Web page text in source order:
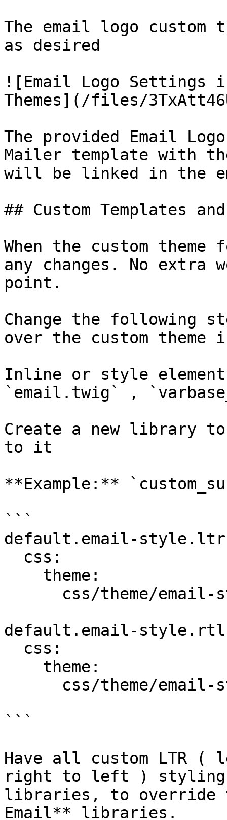
The email logo
as desired
![Email Logo Settings
Themes](/files/
The provided Email
Mailer template with
will be linked in the
## Custom Templates
When the custom
any changes. No extra
point.
Change the following
over the custom
Inline or style
`email.twig` ,
Create a new library
to it
**Example:**
```
default.email-
default.email-
```
Have all custom LTR
right to left ) styling
libraries, to override
Email** libraries.